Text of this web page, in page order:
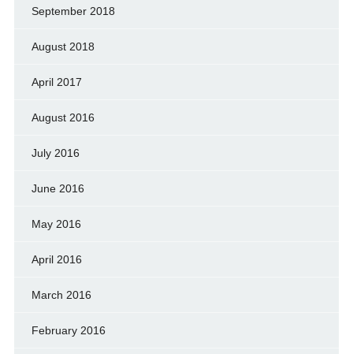
September 2018
August 2018
April 2017
August 2016
July 2016
June 2016
May 2016
April 2016
March 2016
February 2016